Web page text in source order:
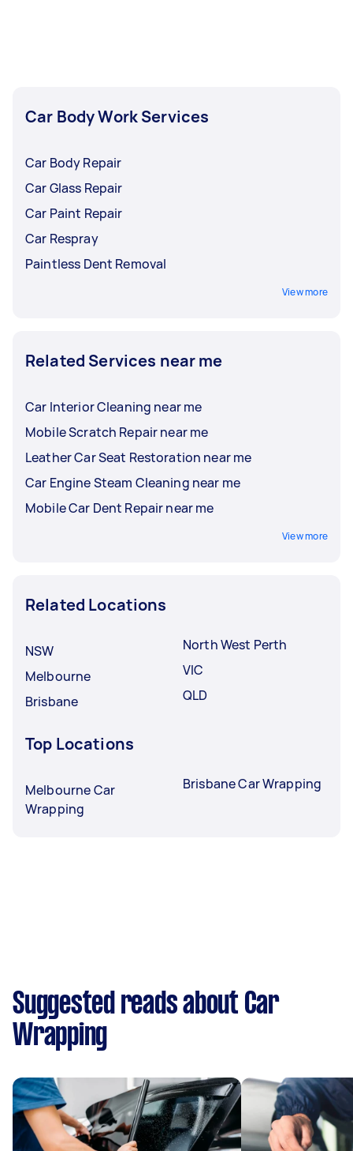
Car Body Work Services
Car Body Repair
Car Glass Repair
Car Paint Repair
Car Respray
Paintless Dent Removal
View more
Related Services near me
Car Interior Cleaning near me
Mobile Scratch Repair near me
Leather Car Seat Restoration near me
Car Engine Steam Cleaning near me
Mobile Car Dent Repair near me
View more
Related Locations
NSW
Melbourne
Brisbane
North West Perth
VIC
QLD
Top Locations
Melbourne Car
Wrapping
Brisbane Car Wrapping
Suggested reads about Car
Wrapping